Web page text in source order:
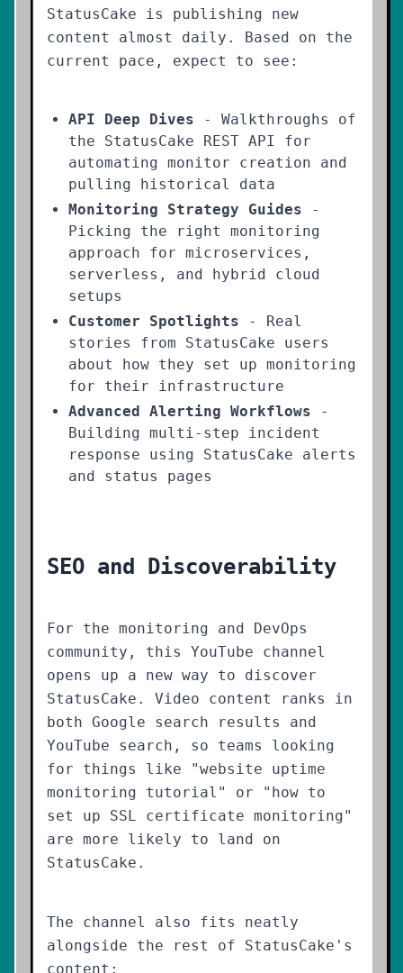
StatusCake is publishing new
content almost daily. Based on the
current pace, expect to see:
API Deep Dives - Walkthroughs of
the StatusCake REST API for
automating monitor creation and
pulling historical data
Monitoring Strategy Guides -
Picking the right monitoring
approach for microservices,
serverless, and hybrid cloud
setups
Customer Spotlights - Real
stories from StatusCake users
about how they set up monitoring
for their infrastructure
Advanced Alerting Workflows -
Building multi-step incident
response using StatusCake alerts
and status pages
SEO and Discoverability
For the monitoring and DevOps
community, this YouTube channel
opens up a new way to discover
StatusCake. Video content ranks in
both Google search results and
YouTube search, so teams looking
for things like "website uptime
monitoring tutorial" or "how to
set up SSL certificate monitoring"
are more likely to land on
StatusCake.
The channel also fits neatly
alongside the rest of StatusCake's
content: